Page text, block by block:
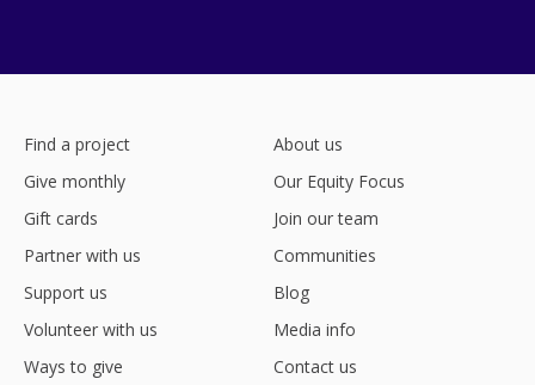
Find a project
Give monthly
Gift cards
Partner with us
Support us
Volunteer with us
Ways to give
About us
Our Equity Focus
Join our team
Communities
Blog
Media info
Contact us